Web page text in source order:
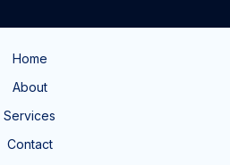
Home
About
Services
Contact